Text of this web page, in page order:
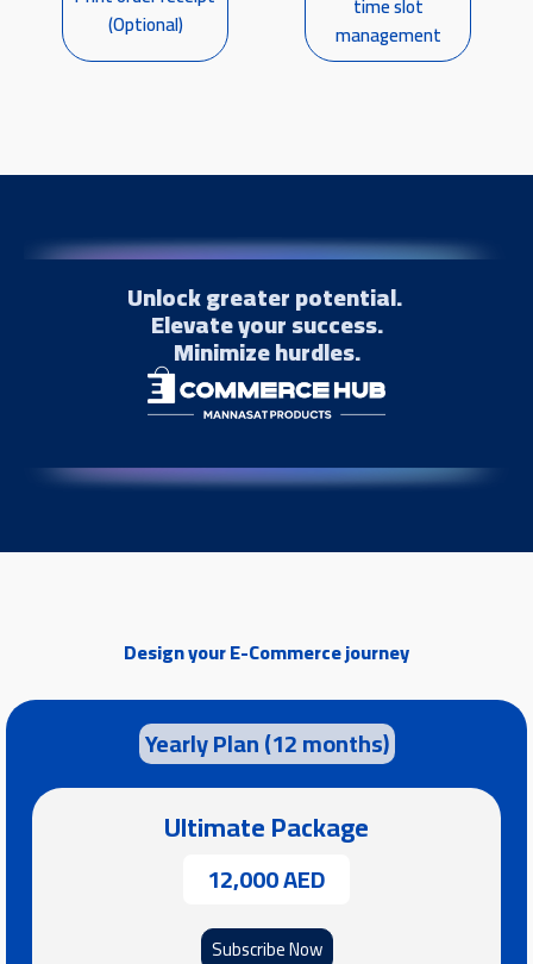
(Optional)
management
Unlock greater potential.
Elevate your success.
Minimize hurdles.
Design your E-Commerce journey
Yearly Plan (12 months)
Ultimate Package
12,000 AED
Subscribe Now